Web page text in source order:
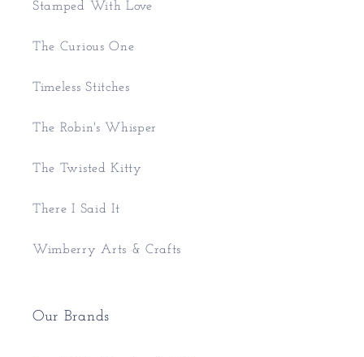
Stamped With Love
The Curious One
Timeless Stitches
The Robin's Whisper
The Twisted Kitty
There I Said It
Wimberry Arts & Crafts
Our Brands